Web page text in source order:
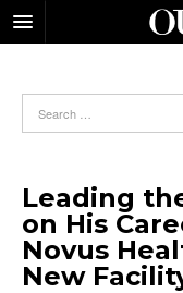
Leading
on His
Novus
New